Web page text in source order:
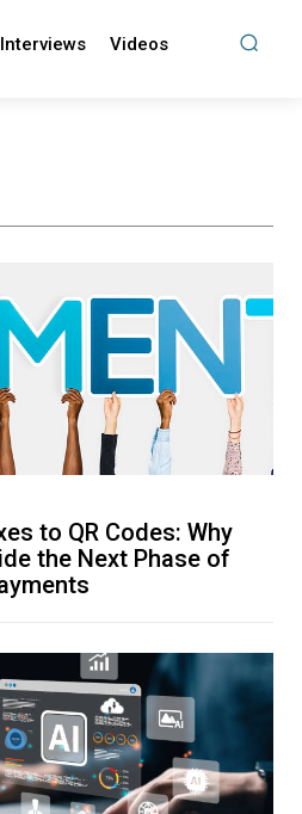
Interviews Videos
to QR Codes: Why
the Next Phase of